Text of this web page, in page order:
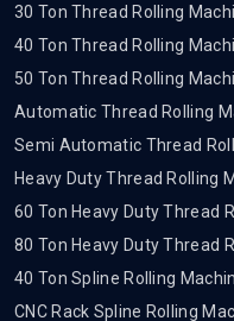
30 Ton Thread Rolling
40 Ton Thread Rolling
50 Ton Thread Rolling
Automatic Thread Rolling
Semi Automatic Thread
Heavy Duty Thread Rolling
60 Ton Heavy Duty Thread
80 Ton Heavy Duty Thread
40 Ton Spline Rolling
CNC Rack Spline Rolling